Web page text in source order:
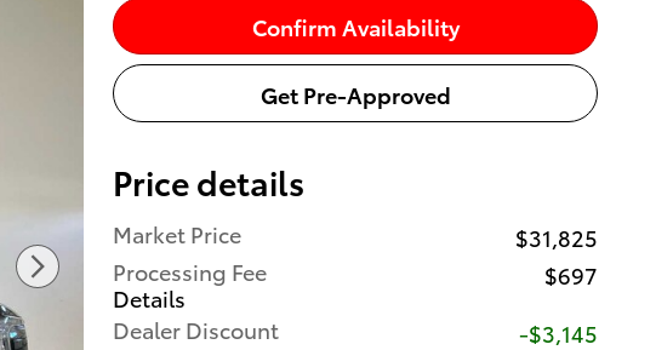
Confirm Availability
Get Pre-Approved
Price details
Market Price
$31,825
Processing Fee
Details
$697
Dealer Discount
-$3,145